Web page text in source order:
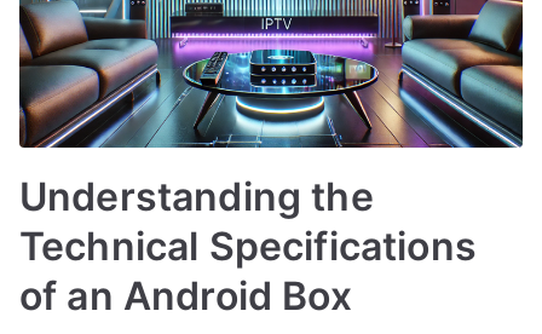
Understanding the
Technical Specifications
of an Android Box